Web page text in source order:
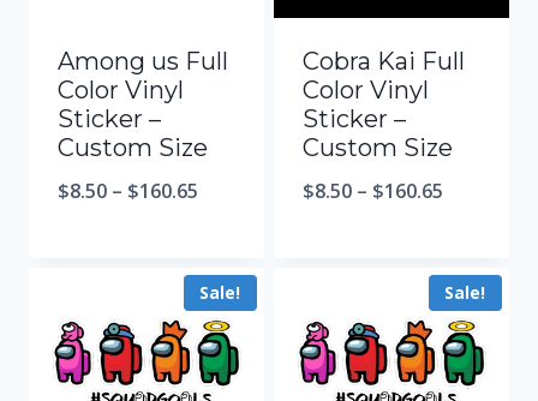
Among us Full
Color Vinyl
Sticker –
Custom Size
$8.50 – $160.65
Cobra Kai Full
Color Vinyl
Sticker –
Custom Size
$8.50 – $160.65
Sale! Sale!